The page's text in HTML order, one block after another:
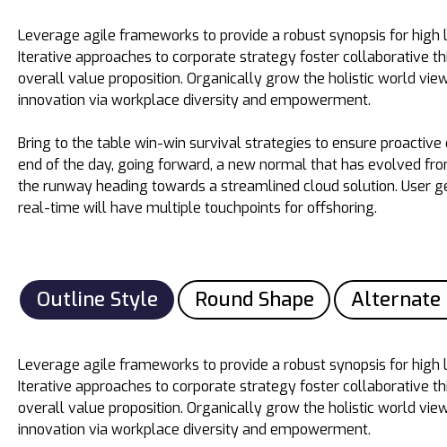
Leverage agile frameworks to provide a robust synopsis for high
Iterative approaches to corporate strategy foster collaborative
overall value proposition. Organically grow the holistic world
innovation via workplace diversity and empowerment.
Bring to the table win-win survival strategies to ensure proactive
end of the day, going forward, a new normal that has evolved
the runway heading towards a streamlined cloud solution. User
real-time will have multiple touchpoints for offshoring.
Outline Style Round Shape Alternate
Leverage agile frameworks to provide a robust synopsis for high
Iterative approaches to corporate strategy foster collaborative
overall value proposition. Organically grow the holistic world
innovation via workplace diversity and empowerment.